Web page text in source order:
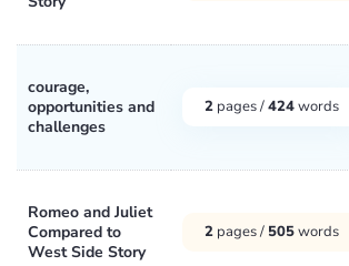
courage,
opportunities and
challenges
2 pages /424words
Romeo and Juliet
Compared to
West Side Story
2 pages / 505words